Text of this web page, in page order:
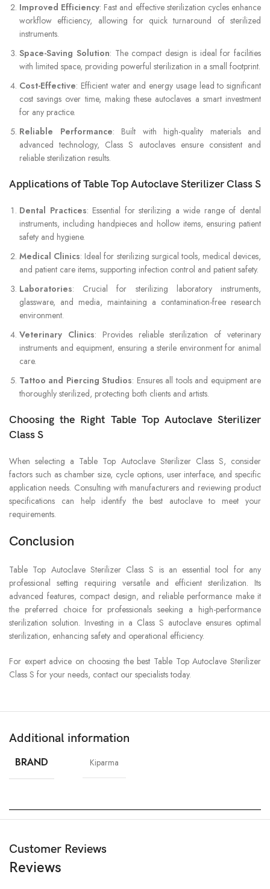
Improved Efficiency: Fast and effective sterilization cycles enhance
workflow efficiency, allowing for quick turnaround of sterilized
instruments.
Space-Saving Solution: The compact design is ideal for facilities
with limited space, providing powerful sterilization in a small footprint.
Cost-Effective: Efficient water and energy usage lead to significant
cost savings over time, making these autoclaves a smart investment
for any practice.
Reliable Performance: Built with high-quality materials and
advanced technology, Class S autoclaves ensure consistent and
reliable sterilization results.
Applications of Table Top Autoclave Sterilizer Class S
Dental Practices: Essential for sterilizing a wide range of dental
instruments, including handpieces and hollow items, ensuring patient
safety and hygiene.
Medical Clinics: Ideal for sterilizing surgical tools, medical devices,
and patient care items, supporting infection control and patient safety.
Laboratories: Crucial for sterilizing laboratory instruments,
glassware, and media, maintaining a contamination-free research
environment.
Veterinary Clinics: Provides reliable sterilization of veterinary
instruments and equipment, ensuring a sterile environment for animal
care.
Tattoo and Piercing Studios: Ensures all tools and equipment are
thoroughly sterilized, protecting both clients and artists.
Choosing the Right Table Top Autoclave Sterilizer
Class S
When selecting a Table Top Autoclave Sterilizer Class S, consider
factors such as chamber size, cycle options, user interface, and specific
application needs. Consulting with manufacturers and reviewing product
specifications can help identify the best autoclave to meet your
requirements.
Conclusion
Table Top Autoclave Sterilizer Class S is an essential tool for any
professional setting requiring versatile and efficient sterilization. Its
advanced features, compact design, and reliable performance make it
the preferred choice for professionals seeking a high-performance
sterilization solution. Investing in a Class S autoclave ensures optimal
sterilization, enhancing safety and operational efficiency.
For expert advice on choosing the best Table Top Autoclave Sterilizer
Class S for your needs, contact our specialists today.
Additional information
BRAND Kiparma
Customer Reviews
Reviews